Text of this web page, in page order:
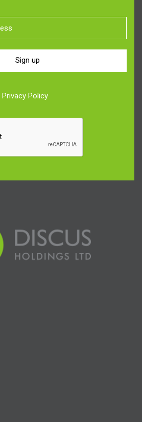
Sign up
Privacy Policy